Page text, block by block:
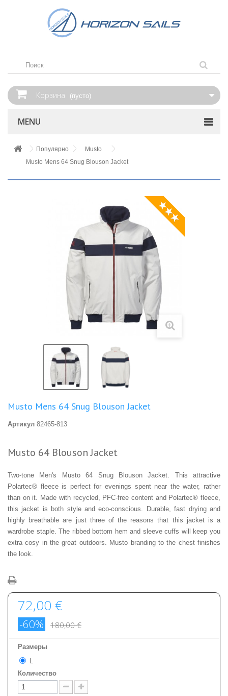
Корзина (пусто)
MENU
Популярно
Musto
Musto Mens 64 Snug Blouson Jacket
★★★
Musto Mens 64 Snug Blouson Jacket
Артикул 82465-813
Musto 64 Blouson Jacket
Two-tone Men's Musto 64 Snug Blouson Jacket. This attractive
Polartec® fleece is perfect for evenings spent near the water, rather
than on it. Made with recycled, PFC-free content and Polartec® fleece,
this jacket is both style and eco-conscious. Durable, fast drying and
highly breathable are just three of the reasons that this jacket is a
wardrobe staple. The ribbed bottom hem and sleeve cuffs will keep you
extra cosy in the great outdoors. Musto branding to the chest finishes
the look.
72,00 €
-60% 180,00 €
Размеры
L
Количество